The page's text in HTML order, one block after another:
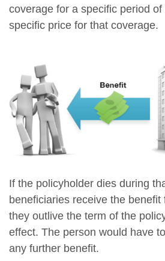
coverage for a specific period
specific price for that coverage.
If the policyholder dies during
beneficiaries receive the benefit
they outlive the term of the
effect. The person would have
any further benefit.